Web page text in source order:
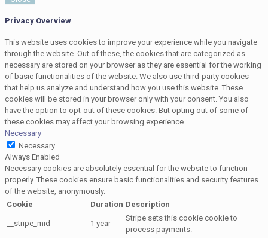
Privacy Overview
This website uses cookies to improve your experience while you navigate
through the website. Out of these, the cookies that are categorized as
necessary are stored on your browser as they are essential for the working
of basic functionalities of the website. We also use third-party cookies
that help us analyze and understand how you use this website. These
cookies will be stored in your browser only with your consent. You also
have the option to opt-out of these cookies. But opting out of some of
these cookies may affect your browsing experience.
Necessary
Necessary
Always Enabled
Necessary cookies are absolutely essential for the website to function
properly. These cookies ensure basic functionalities and security features
of the website, anonymously.
Cookie
Duration Description
__stripe_mid 1 year
Stripe sets this cookie cookie to
process payments.